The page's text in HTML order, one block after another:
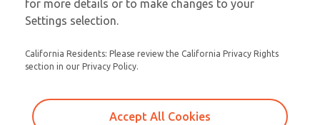
for more details or to make changes to your
Settings selection.
California Residents: Please review the California Privacy Rights
section in our Privacy Policy.
Accept All Cookies